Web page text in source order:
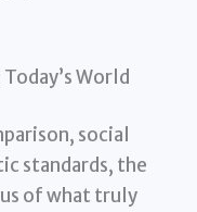
World
social
standards, the
of what truly